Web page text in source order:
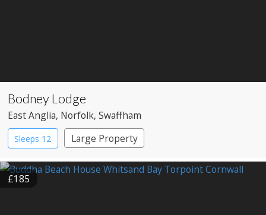
Bodney Lodge
East Anglia, Norfolk, Swaffham
Sleeps 12 Large Property
£185